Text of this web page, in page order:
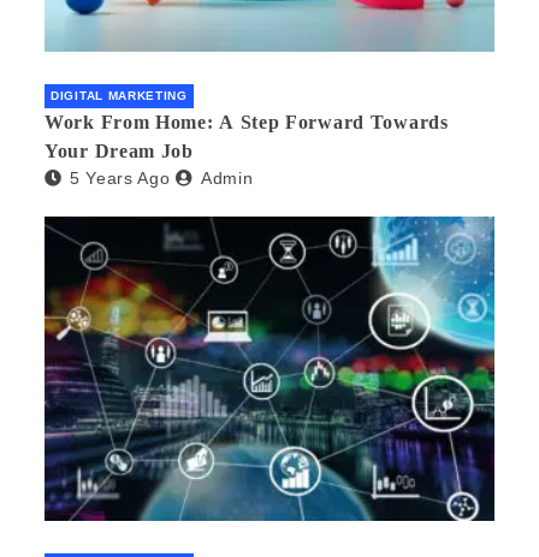
DIGITAL MARKETING
Work From Home: A Step Forward Towards
Your Dream Job
5 Years Ago Admin